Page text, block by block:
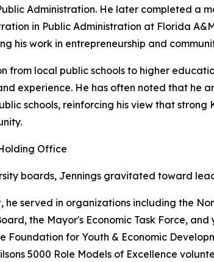
Administration. He later completed a
in Public Administration at Florida
his work in entrepreneurship and
from local public schools to higher
experience. He has often noted that he
schools, reinforcing his view that strong
Office
boards, Jennings gravitated toward
served in organizations including the
the Mayor's Economic Task Force,
Foundation for Youth & Economic
5000 Role Models of Excellence